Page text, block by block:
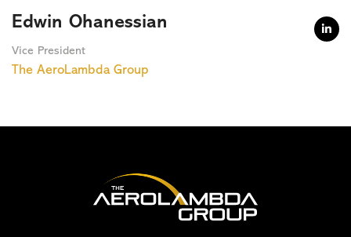
Edwin Ohanessian
Vice President
The AeroLambda Group
